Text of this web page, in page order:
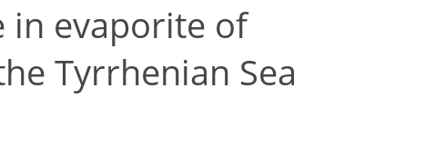
in evaporite of
Tyrrhenian Sea